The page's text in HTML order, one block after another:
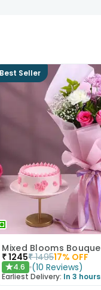
Best Seller
₹1245₹ 149517% OFF
★4.6 (10 Reviews)
Earliest Delivery: In 3 hours